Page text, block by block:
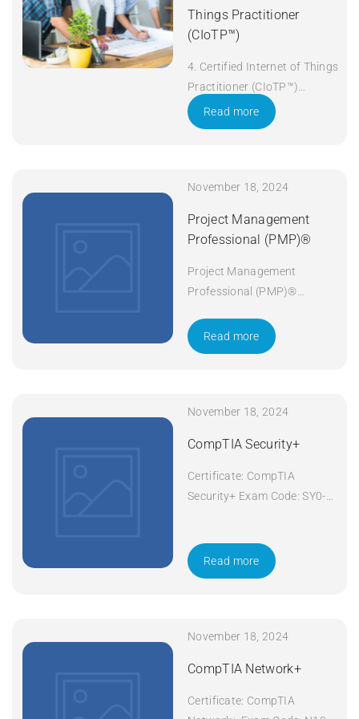
Things Practitioner
(CIoTP™)
4. Certified Internet of Things
Practitioner (CIoTP™)
Duration: 3 days Apply Now
Read more
November 18, 2024
Project Management
Professional (PMP)®
Project Management
Professional (PMP)®
Read more
November 18, 2024
CompTIA Security+
Certificate: CompTIA
Security+ Exam Code: SY0-
Security+ Duration: 5 days
Apply Now
Read more
November 18, 2024
CompTIA Network+
Certificate: CompTIA